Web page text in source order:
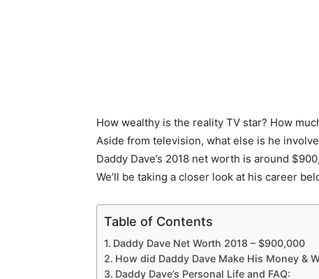
How wealthy is the reality TV star? How
Aside from television, what else is he
Daddy Dave’s 2018 net worth is around
We’ll be taking a closer look at his career
Table of Contents
Daddy Dave Net Worth 2018 – $900,000
How did Daddy Dave Make His Money &
Daddy Dave’s Personal Life and FAQ: